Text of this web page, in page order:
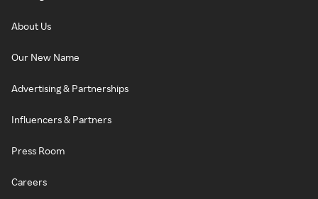
About Us
Our New Name
Advertising & Partnerships
Influencers & Partners
Press Room
Careers